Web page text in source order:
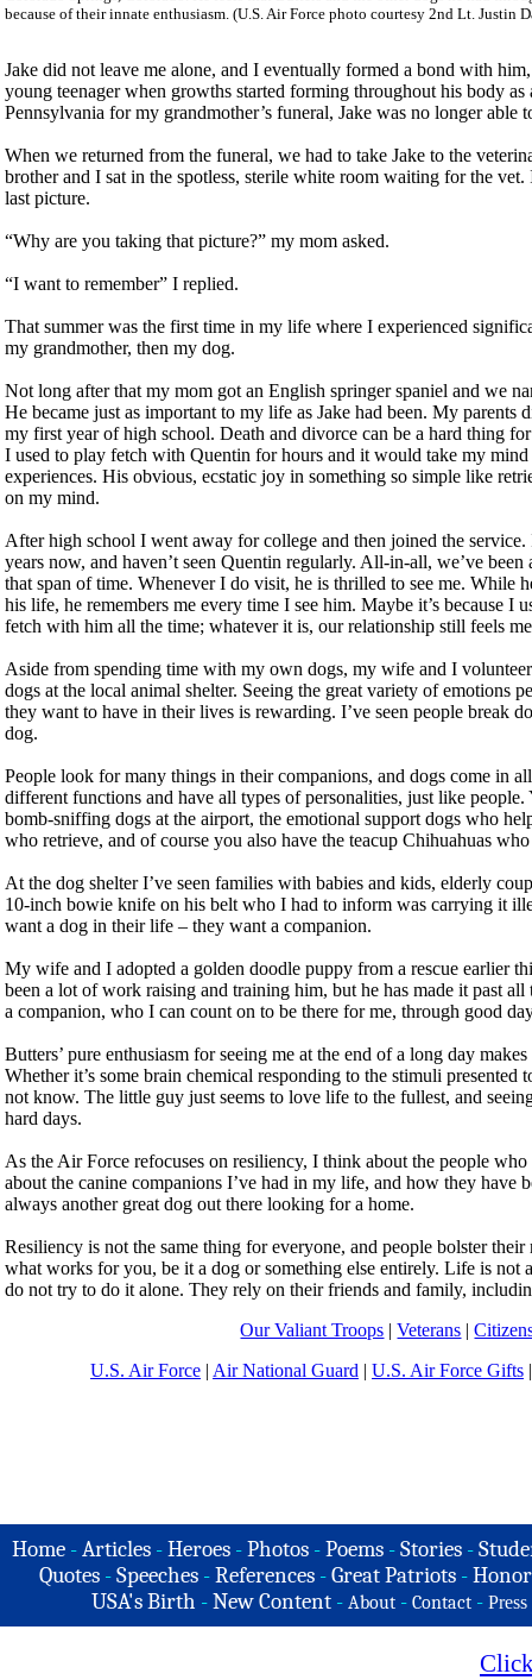
because of their innate enthusiasm. (U.S. Air Force photo courtesy 2nd Lt. Justin
Jake did not leave me alone, and I eventually formed a bond with
young teenager when growths started forming throughout his body
Pennsylvania for my grandmother’s funeral, Jake was no longer able
When we returned from the funeral, we had to take Jake to the
brother and I sat in the spotless, sterile white room waiting for the
last picture.
“Why are you taking that picture?” my mom asked.
“I want to remember” I replied.
That summer was the first time in my life where I experienced
my grandmother, then my dog.
Not long after that my mom got an English springer spaniel and we
He became just as important to my life as Jake had been. My parents
my first year of high school. Death and divorce can be a hard thing
I used to play fetch with Quentin for hours and it would take my
experiences. His obvious, ecstatic joy in something so simple like
on my mind.
After high school I went away for college and then joined the
years now, and haven’t seen Quentin regularly. All-in-all, we’ve
that span of time. Whenever I do visit, he is thrilled to see me. While
his life, he remembers me every time I see him. Maybe it’s because I
fetch with him all the time; whatever it is, our relationship still feels
Aside from spending time with my own dogs, my wife and I
dogs at the local animal shelter. Seeing the great variety of emotions
they want to have in their lives is rewarding. I’ve seen people break
dog.
People look for many things in their companions, and dogs come in
different functions and have all types of personalities, just like
bomb-sniffing dogs at the airport, the emotional support dogs who
who retrieve, and of course you also have the teacup Chihuahuas
At the dog shelter I’ve seen families with babies and kids, elderly
10-inch bowie knife on his belt who I had to inform was carrying it
want a dog in their life – they want a companion.
My wife and I adopted a golden doodle puppy from a rescue earlier
been a lot of work raising and training him, but he has made it past
a companion, who I can count on to be there for me, through good
Butters’ pure enthusiasm for seeing me at the end of a long day
Whether it’s some brain chemical responding to the stimuli presented
not know. The little guy just seems to love life to the fullest, and
hard days.
As the Air Force refocuses on resiliency, I think about the people
about the canine companions I’ve had in my life, and how they have
always another great dog out there looking for a home.
Resiliency is not the same thing for everyone, and people bolster
what works for you, be it a dog or something else entirely. Life is not
do not try to do it alone. They rely on their friends and family,
Our Valiant Troops |Veterans |
U.S. Air Force | Air National Guard | U.S. Air Force Gifts
Home -Articles -Heroes -Photos -Poems -Stories -
Quotes - Speeches - References - Great Patriots -
USA's Birth -New Content - About - Contact - Press